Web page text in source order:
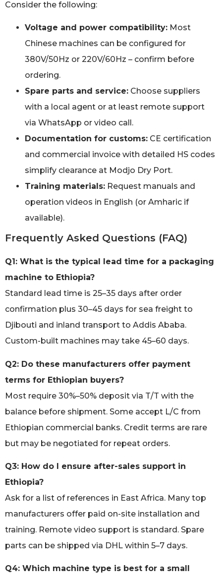
Consider the following:
Voltage and power compatibility: Most
Chinese machines can be configured for
380V/50Hz or 220V/60Hz – confirm before
ordering.
Spare parts and service: Choose suppliers
with a local agent or at least remote support
via WhatsApp or video call.
Documentation for customs: CE certification
and commercial invoice with detailed HS codes
simplify clearance at Modjo Dry Port.
Training materials: Request manuals and
operation videos in English (or Amharic if
available).
Frequently Asked Questions (FAQ)
Q1: What is the typical lead time for a packaging
machine to Ethiopia?
Standard lead time is 25–35 days after order
confirmation plus 30–45 days for sea freight to
Djibouti and inland transport to Addis Ababa.
Custom-built machines may take 45–60 days.
Q2: Do these manufacturers offer payment
terms for Ethiopian buyers?
Most require 30%–50% deposit via T/T with the
balance before shipment. Some accept L/C from
Ethiopian commercial banks. Credit terms are rare
but may be negotiated for repeat orders.
Q3: How do I ensure after-sales support in
Ethiopia?
Ask for a list of references in East Africa. Many top
manufacturers offer paid on-site installation and
training. Remote video support is standard. Spare
parts can be shipped via DHL within 5–7 days.
Q4: Which machine type is best for a small